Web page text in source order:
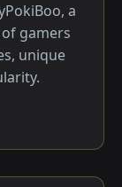
a
gamers
unique